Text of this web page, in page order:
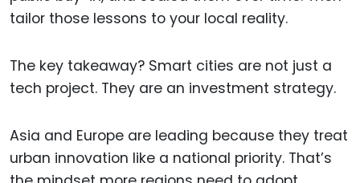
tailor those lessons to your local reality.
The key takeaway? Smart cities are not just a
tech project. They are an investment strategy.
Asia and Europe are leading because they treat
urban innovation like a national priority. That’s